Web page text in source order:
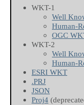
WKT-1
Well
Human-
OGC
WKT-2
Well
Human-
ESRI WKT
.PRJ
JSON
Proj4